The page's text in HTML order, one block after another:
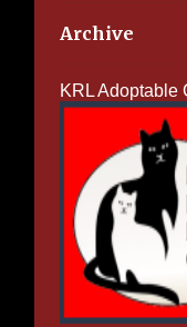
Archive
KRL Adoptable